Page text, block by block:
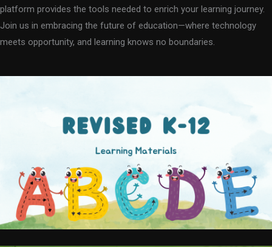
platform provides the tools needed to enrich your learning journey.
Join us in embracing the future of education—where technology
meets opportunity, and learning knows no boundaries.